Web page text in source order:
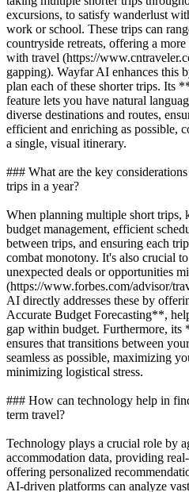
excursions, to satisfy wanderlust
work or school. These trips can
countryside retreats, offering a
with travel (https://
gapping). Wayfar AI enhances this
plan each of these shorter trips.
feature lets you have natural
diverse destinations and routes,
efficient and enriching as possible,
a single, visual itinerary.
### What are the key
trips in a year?
When planning multiple short trips,
budget management, efficient
between trips, and ensuring each
combat monotony. It's also crucial
unexpected deals or opportunities
(https://www.forbes.com/advisor/
AI directly addresses these by
Accurate Budget Forecasting**,
gap within budget. Furthermore,
ensures that transitions between
seamless as possible, maximizing
minimizing logistical stress.
### How can technology help in
term travel?
Technology plays a crucial role by
accommodation data, providing
offering personalized
AI-driven platforms can analyze